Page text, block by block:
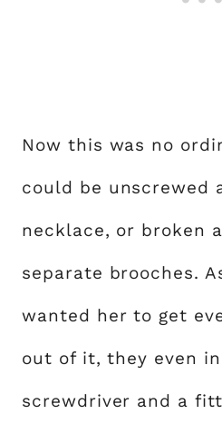
Now this was no
could be unscrewed
necklace, or broken
separate brooches.
wanted her to get
out of it, they even
screwdriver and a